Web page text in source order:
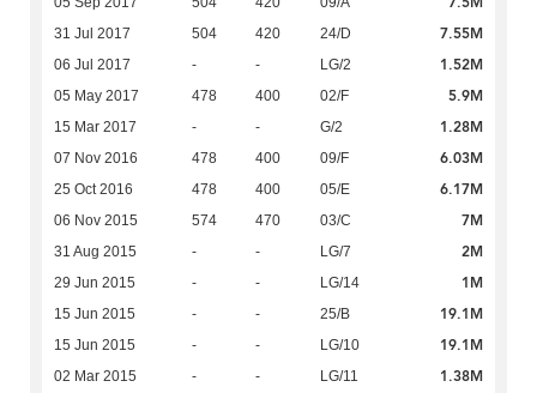
31 Jul 2017 504 420 24/D 7.55M
06 Jul 2017 - - LG/2 1.52M
05 May 2017 478 400 02/F 5.9M
15 Mar 2017 - - G/2 1.28M
07 Nov 2016 478 400 09/F 6.03M
25 Oct 2016 478 400 05/E 6.17M
06 Nov 2015 574 470 03/C 7M
31 Aug 2015 - - LG/7 2M
29 Jun 2015 - - LG/14 1M
15 Jun 2015 - - 25/B 19.1M
15 Jun 2015 - - LG/10 19.1M
02 Mar 2015 - - LG/11 1.38M